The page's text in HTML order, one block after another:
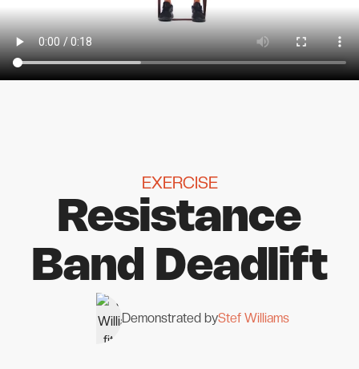
EXERCISE
Resistance
Band Deadlift
Demonstrated byStef Williams